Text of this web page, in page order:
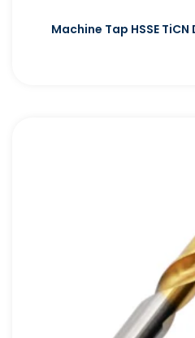
Machine Tap HSSE